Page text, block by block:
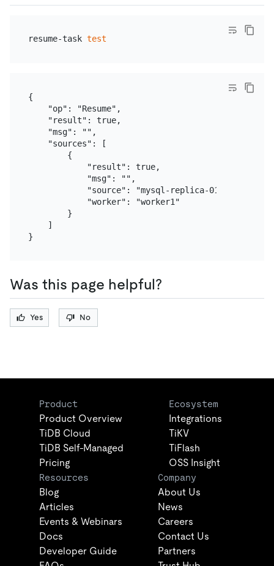
resume-task test
{
    "op": "Resume",
    "result": true,
    "msg": "",
    "sources": [
        {
            "result": true,
            "msg": "",
            "source": "mysql-replica-01",
            "worker": "worker1"
        }
    ]
Was this page helpful?
Yes No
Product
Product Overview
TiDB Cloud
TiDB Self-Managed
Pricing
Ecosystem
Integrations
TiKV
TiFlash
OSS Insight
Resources
Blog
Articles
Events & Webinars
Docs
Developer Guide
Company
About Us
News
Careers
Contact Us
Partners